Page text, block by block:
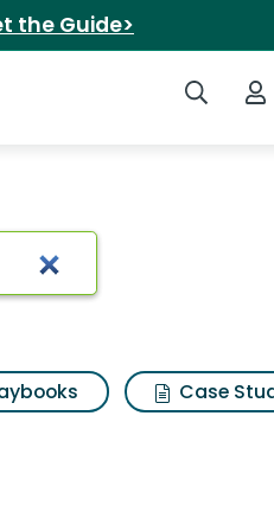
the Guide>
Search
Case